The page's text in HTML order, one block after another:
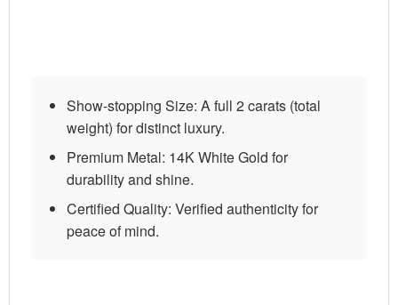
Show-stopping Size: A full 2 carats (total
weight) for distinct luxury.
Premium Metal: 14K White Gold for
durability and shine.
Certified Quality: Verified authenticity for
peace of mind.